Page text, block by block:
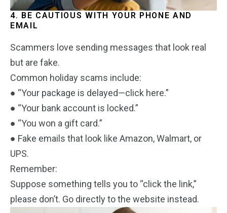
4. BE CAUTIOUS WITH YOUR PHONE AND
EMAIL
Scammers love sending messages that look real
but are fake.
Common holiday scams include:
● “Your package is delayed—click here.”
● “Your bank account is locked.”
● “You won a gift card.”
● Fake emails that look like Amazon, Walmart, or
UPS.
Remember:
Suppose something tells you to “click the link,”
please don’t. Go directly to the website instead.